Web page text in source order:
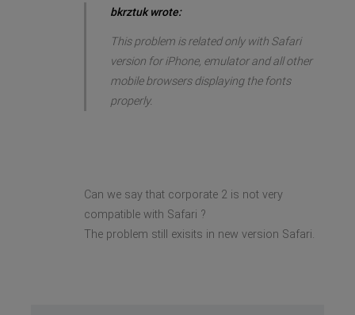
bkrztuk wrote:
This problem is related only with Safari
version for iPhone, emulator and all other
mobile browsers displaying the fonts
properly.
Can we say that corporate 2 is not very
compatible with Safari ?
The problem still exisits in new version Safari.